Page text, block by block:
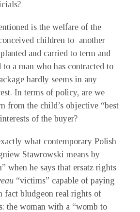
is the welfare of the
children to another
and carried to term and
to a man who has contracted to
hardly seems in any
In terms of policy, are we
from the child’s objective “best
of the buyer?
what contemporary Polish
Stawrowski means by
when he says that ersatz rights
“victims” capable of paying
fact bludgeon real rights of
the woman with a “womb to